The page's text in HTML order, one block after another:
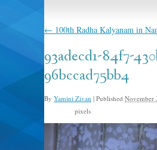
← 100th Radha Kalyanam in
93adecd1-84f7-
96bccad75bb4
By Yamini Zivan | Published November
pixels